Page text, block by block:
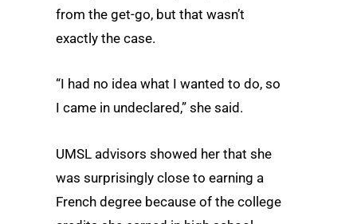
from the get-go, but that wasn’t
exactly the case.
“I had no idea what I wanted to do, so
I came in undeclared,” she said.
UMSL advisors showed her that she
was surprisingly close to earning a
French degree because of the college